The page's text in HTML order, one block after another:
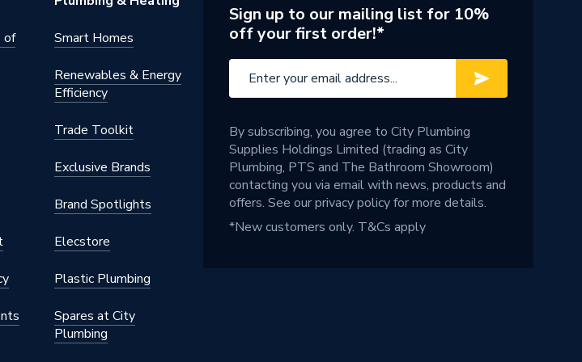
of
Smart Homes
Renewables & Energy
Efficiency
Trade Toolkit
Exclusive Brands
Brand Spotlights
Elecstore
Plastic Plumbing
Spares at City
Plumbing
Sign up to our mailing list for 10%
off your first order!*
By subscribing, you agree to City Plumbing
Supplies Holdings Limited (trading as City
Plumbing, PTS and The Bathroom Showroom)
contacting you via email with news, products and
offers. See ourprivacy policyfor more details.
*New customers only. T&Cs apply